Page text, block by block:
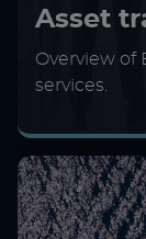
Asset
Overview of
services.